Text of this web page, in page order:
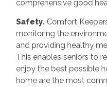
comprehensive good
Safety. Comfort
monitoring the
and providing healthy
This enables seniors to
enjoy the best possible
home are the most